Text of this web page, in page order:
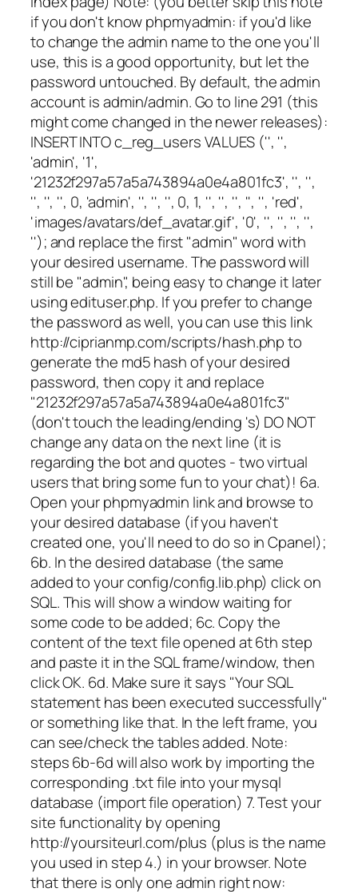
if you don't know phpmyadmin: if you'd like
to change the admin name to the one you'll
use, this is a good opportunity, but let the
password untouched. By default, the admin
account is admin/admin. Go to line 291 (this
might come changed in the newer releases):
INSERT INTO c_reg_users VALUES ('', '',
'admin', '1',
'21232f297a57a5a743894a0e4a801fc3', '', '',
'', '', '', 0, 'admin', '', '', '', 0, 1, '', '', '', '', '', 'red',
'images/avatars/def_avatar.gif', '0', '', '', '', '',
''); and replace the first "admin" word with
your desired username. The password will
still be "admin", being easy to change it later
using edituser.php. If you prefer to change
the password as well, you can use this link
http://ciprianmp.com/scripts/hash.php to
generate the md5 hash of your desired
password, then copy it and replace
"21232f297a57a5a743894a0e4a801fc3"
(don't touch the leading/ending 's) DO NOT
change any data on the next line (it is
regarding the bot and quotes - two virtual
users that bring some fun to your chat)! 6a.
Open your phpmyadmin link and browse to
your desired database (if you haven't
created one, you'll need to do so in Cpanel);
6b. In the desired database (the same
added to your config/config.lib.php) click on
SQL. This will show a window waiting for
some code to be added; 6c. Copy the
content of the text file opened at 6th step
and paste it in the SQL frame/window, then
click OK. 6d. Make sure it says "Your SQL
statement has been executed successfully"
or something like that. In the left frame, you
can see/check the tables added. Note:
steps 6b-6d will also work by importing the
corresponding .txt file into your mysql
database (import file operation) 7. Test your
site functionality by opening
http://yoursiteurl.com/plus (plus is the name
you used in step 4.) in your browser. Note
that there is only one admin right now: